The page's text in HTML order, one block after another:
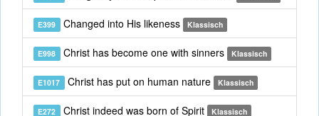
E399 Changed into His likeness Klassisch
E998 Christ has become one with sinners Klassisch
E1017 Christ has put on human nature Klassisch
E272 Christ indeed was born of Spirit Klassisch